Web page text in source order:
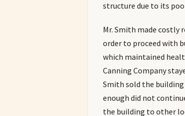
structure due to its
Mr. Smith made
order to proceed with
which maintained
Canning Company
Smith sold the
enough did not
the building to other